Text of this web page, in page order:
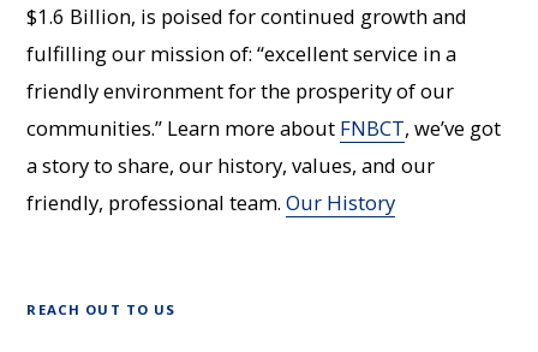
$1.6 Billion, is poised for continued growth and
fulfilling our mission of: “excellent service in a
friendly environment for the prosperity of our
communities.” Learn more about FNBCT, we’ve got
a story to share, our history, values, and our
friendly, professional team.Our History
REACH OUT TO US